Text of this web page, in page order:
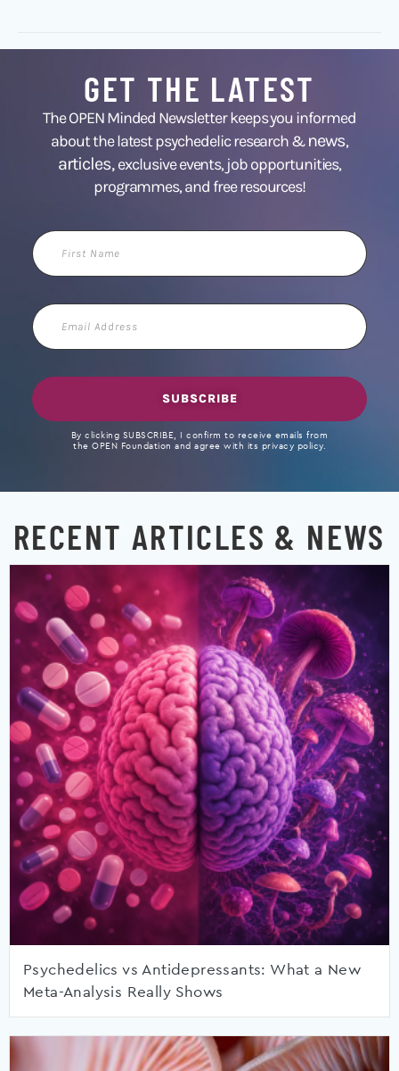
GET THE LATEST
The OPEN Minded Newsletter keeps you informed
about the latest psychedelic research &news,
articles,exclusive events, job opportunities,
programmes, and free resources!
First
Name
Email
Address
SUBSCRIBE
By clicking SUBSCRIBE, I confirm to receive emails from
the OPEN Foundation and agree with its privacy policy.
RECENT ARTICLES & NEWS
Psychedelics vs Antidepressants: What a New
Meta-Analysis Really Shows